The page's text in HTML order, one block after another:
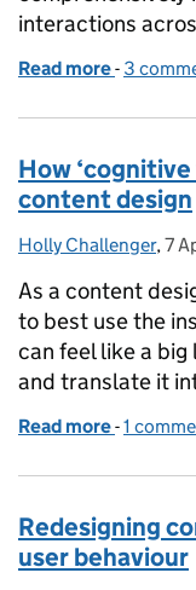
interactions
Read more of
- 3
How
content design
Posted by:
Holly Challenger,7
As a content
to best use the
can feel like a
and translate it
Read more of How
-1
Redesigning
user behaviour